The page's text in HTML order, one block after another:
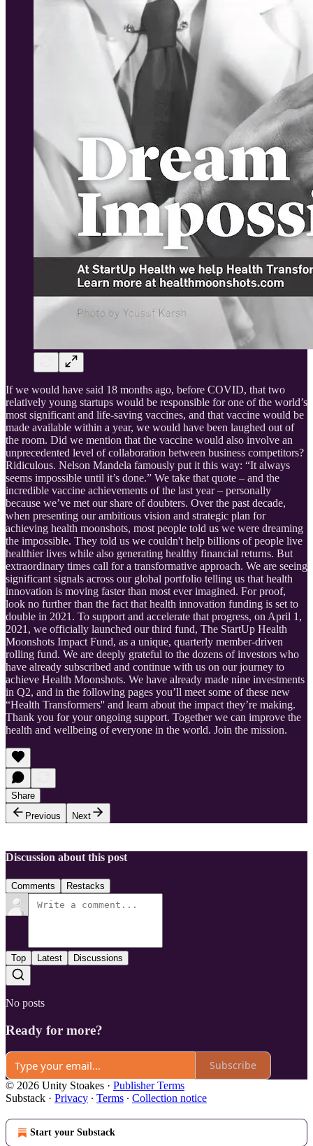
If we would have said 18 months ago, before COVID, that two
relatively young startups would be responsible for one of the world’s
most significant and life-saving vaccines, and that vaccine would be
made available within a year, we would have been laughed out of
the room. Did we mention that the vaccine would also involve an
unprecedented level of collaboration between business competitors?
Ridiculous. Nelson Mandela famously put it this way: “It always
seems impossible until it’s done.” We take that quote – and the
incredible vaccine achievements of the last year – personally
because we’ve met our share of doubters. Over the past decade,
when presenting our ambitious vision and strategic plan for
achieving health moonshots, most people told us we were dreaming
the impossible. They told us we couldn't help billions of people live
healthier lives while also generating healthy financial returns. But
extraordinary times call for a transformative approach. We are seeing
significant signals across our global portfolio telling us that health
innovation is moving faster than most ever imagined. For proof,
look no further than the fact that health innovation funding is set to
double in 2021. To support and accelerate that progress, on April 1,
2021, we officially launched our third fund, The StartUp Health
Moonshots Impact Fund, as a unique, quarterly member-driven
rolling fund. We are deeply grateful to the dozens of investors who
have already subscribed and continue with us on our journey to
achieve Health Moonshots. We have already made nine investments
in Q2, and in the following pages you’ll meet some of these new
“Health Transformers'' and learn about the impact they’re making.
Thank you for your ongoing support. Together we can improve the
health and wellbeing of everyone in the world. Join the mission.
Share
Previous
Next
Discussion about this post
Comments Restacks
Top Latest Discussions
No posts
Ready for more?
Subscribe
© 2026 Unity Stoakes · Publisher Terms
Substack · Privacy ∙ Terms ∙ Collection notice
Start your Substack